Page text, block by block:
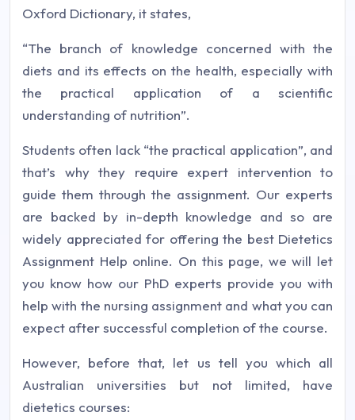
Oxford Dictionary, it states,
“The branch of knowledge concerned with the
diets and its effects on the health, especially with
the practical application of a scientific
understanding of nutrition”.
Students often lack “the practical application”, and
that’s why they require expert intervention to
guide them through the assignment. Our experts
are backed by in-depth knowledge and so are
widely appreciated for offering the best Dietetics
Assignment Help online. On this page, we will let
you know how our PhD experts provide you with
help with the nursing assignment and what you can
expect after successful completion of the course.
However, before that, let us tell you which all
Australian universities but not limited, have
dietetics courses: